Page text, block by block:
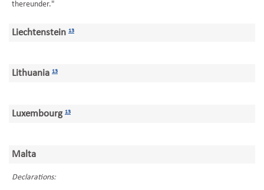
thereunder."
Liechtenstein 13
Lithuania 13
Luxembourg 13
Malta
Declarations: